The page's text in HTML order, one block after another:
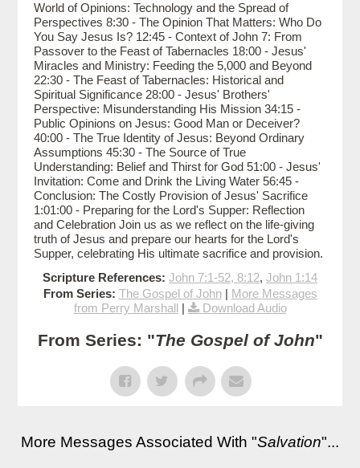
World of Opinions: Technology and the Spread of
Perspectives 8:30 - The Opinion That Matters: Who Do
You Say Jesus Is? 12:45 - Context of John 7: From
Passover to the Feast of Tabernacles 18:00 - Jesus'
Miracles and Ministry: Feeding the 5,000 and Beyond
22:30 - The Feast of Tabernacles: Historical and
Spiritual Significance 28:00 - Jesus' Brothers'
Perspective: Misunderstanding His Mission 34:15 -
Public Opinions on Jesus: Good Man or Deceiver?
40:00 - The True Identity of Jesus: Beyond Ordinary
Assumptions 45:30 - The Source of True
Understanding: Belief and Thirst for God 51:00 - Jesus'
Invitation: Come and Drink the Living Water 56:45 -
Conclusion: The Costly Provision of Jesus' Sacrifice
1:01:00 - Preparing for the Lord's Supper: Reflection
and Celebration Join us as we reflect on the life-giving
truth of Jesus and prepare our hearts for the Lord's
Supper, celebrating His ultimate sacrifice and provision.
Scripture References: John 7:1-52, 8:12, John 1:14
From Series: The Gospel of John| More Messages
from Perry Marshall| Download Audio
From Series: "The Gospel of John"
More Messages Associated With "Salvation"...